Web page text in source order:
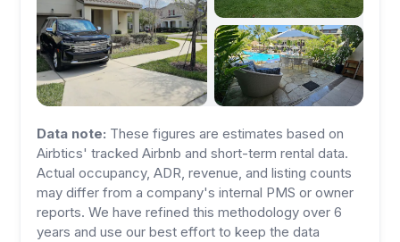
Data note: These figures are estimates based on
Airbtics' tracked Airbnb and short-term rental data.
Actual occupancy, ADR, revenue, and listing counts
may differ from a company's internal PMS or owner
reports. We have refined this methodology over 6
years and use our best effort to keep the data